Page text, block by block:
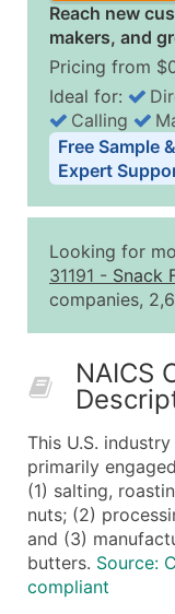
Reach new
makers, and
Pricing from
Business
Quantity of
2,501 - 10,000
10,001 -
50,000+
Company
Contact
Job Title
Full
Business
Industry
Ideal for:
Calling
Free Sample
Expert
Looking for
31191 - Snack
companies,
NAICS
This U.S.
primarily
(1) salting,
nuts; (2)
and (3)
butters. Source:
compliant